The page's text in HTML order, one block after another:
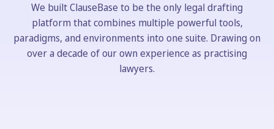
We built ClauseBase to be the only legal drafting
platform that combines multiple powerful tools,
paradigms, and environments into one suite. Drawing on
over a decade of our own experience as practising
lawyers.